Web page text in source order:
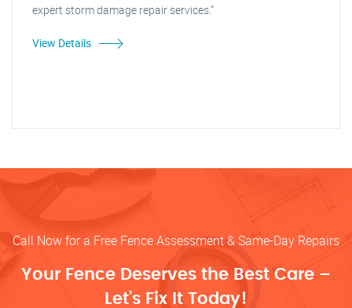
expert storm damage repair services."
View Details
Call Now for a Free Fence Assessment & Same-Day Repairs
Your Fence Deserves the Best Care –
Let’s Fix It Today!